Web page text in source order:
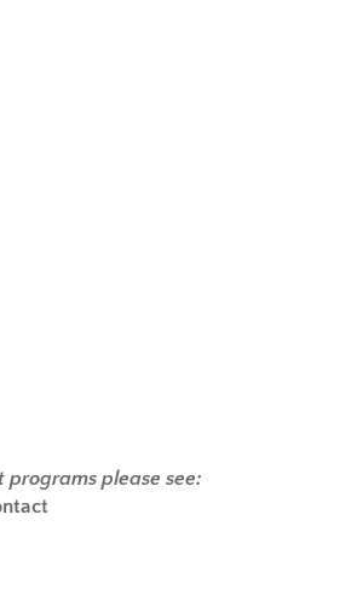
programs please see: